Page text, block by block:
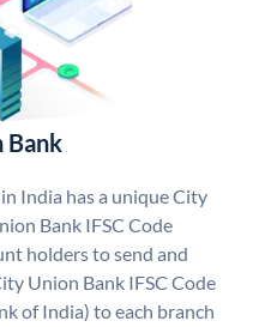
Bank
India has a unique City
Bank IFSC Code
holders to send and
Union Bank IFSC Code
of India) to each branch